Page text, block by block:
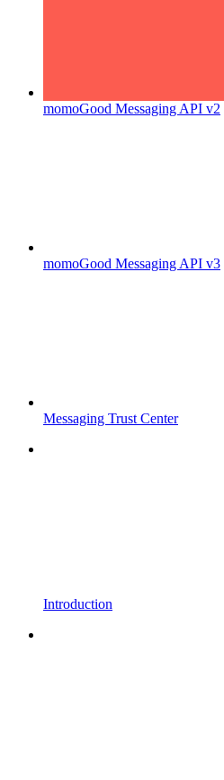
momoGood Messaging API v2
momoGood Messaging API v3
Messaging Trust Center
Introduction